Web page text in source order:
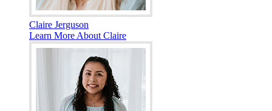
Claire Jerguson
Learn More About Claire